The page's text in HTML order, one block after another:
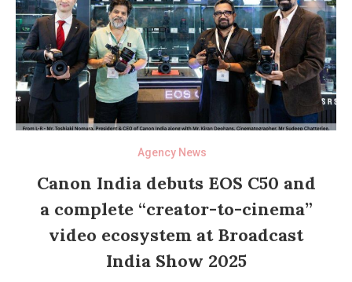
Agency News
Canon India debuts EOS C50 and
a complete “creator-to-cinema”
video ecosystem at Broadcast
India Show 2025